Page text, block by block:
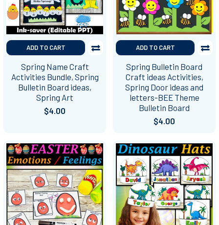
ADD TO CART
Spring Name Craft
Activities Bundle, Spring
Bulletin Board ideas,
Spring Art
$4.00
ADD TO CART
Spring Bulletin Board
Craft ideas Activities,
Spring Door ideas and
letters-BEE Theme
Bulletin Board
$4.00